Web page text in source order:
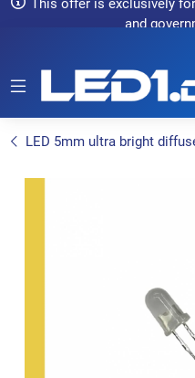
This offer is exclusively
and
LED 5mm ultra bright